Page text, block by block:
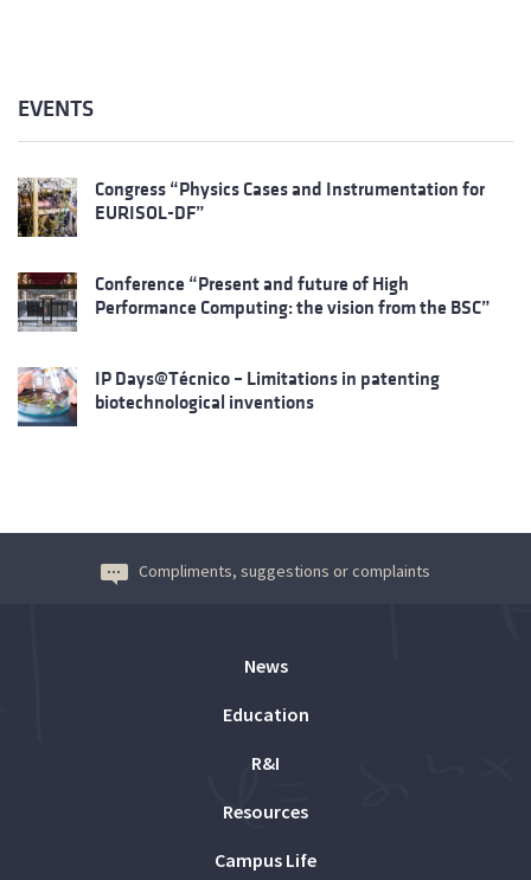
EVENTS
Congress “Physics Cases and Instrumentation for
EURISOL-DF”
Conference “Present and future of High
Performance Computing: the vision from the BSC”
IP Days@Técnico – Limitations in patenting
biotechnological inventions
Compliments, suggestions or complaints
News
Education
R&I
Resources
Campus Life